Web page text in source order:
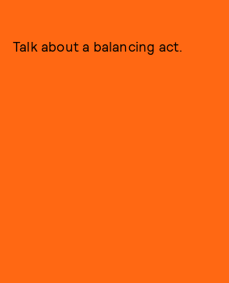
Talk about a balancing act.